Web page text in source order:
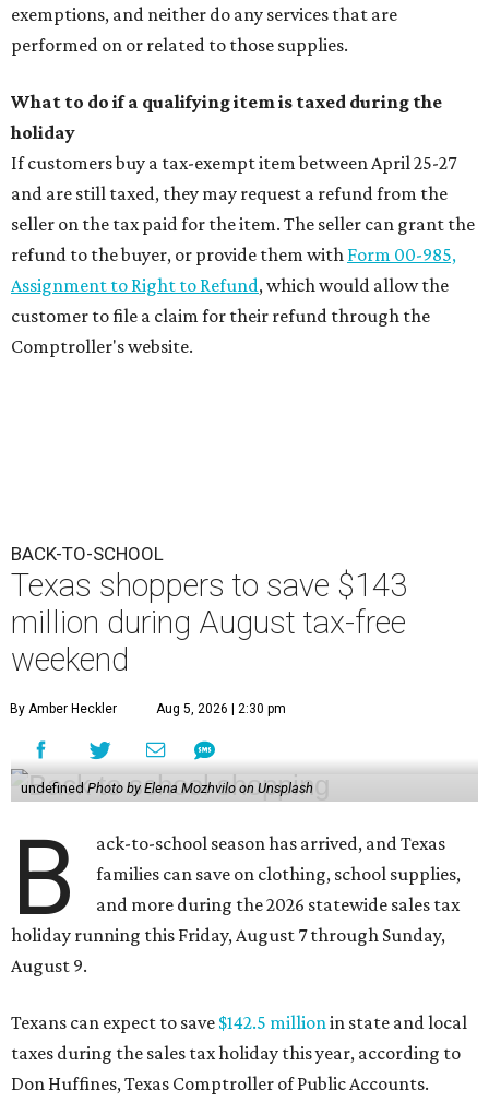
exemptions, and neither do any services that are
performed on or related to those supplies.
What to do if a qualifying item is taxed during the
holiday
If customers buy a tax-exempt item between April 25-27
and are still taxed, they may request a refund from the
seller on the tax paid for the item. The seller can grant the
refund to the buyer, or provide them with Form 00-985,
Assignment to Right to Refund, which would allow the
customer to file a claim for their refund through the
Comptroller's website.
BACK-TO-SCHOOL
Texas shoppers to save $143
million during August tax-free
weekend
By Amber Heckler Aug 5, 2026 | 2:30 pm
undefined Photo by Elena Mozhvilo on Unsplash
B
ack-to-school season has arrived, and Texas
families can save on clothing, school supplies,
and more during the 2026 statewide sales tax
holiday running this Friday, August 7 through Sunday,
August 9.
Texans can expect to save $142.5 millionin state and local
taxes during the sales tax holiday this year, according to
Don Huffines, Texas Comptroller of Public Accounts.